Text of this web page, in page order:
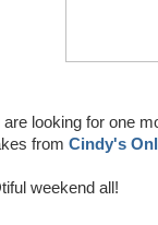
are looking for one
from Cindy's
tiful weekend all!